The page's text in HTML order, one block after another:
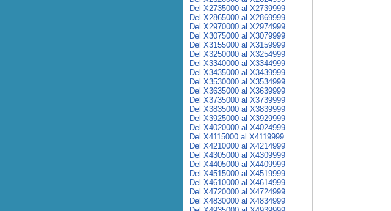
Del X2735000 al X2739999
Del X2865000 al X2869999
Del X2970000 al X2974999
Del X3075000 al X3079999
Del X3155000 al X3159999
Del X3250000 al X3254999
Del X3340000 al X3344999
Del X3435000 al X3439999
Del X3530000 al X3534999
Del X3635000 al X3639999
Del X3735000 al X3739999
Del X3835000 al X3839999
Del X3925000 al X3929999
Del X4020000 al X4024999
Del X4115000 al X4119999
Del X4210000 al X4214999
Del X4305000 al X4309999
Del X4405000 al X4409999
Del X4515000 al X4519999
Del X4610000 al X4614999
Del X4720000 al X4724999
Del X4830000 al X4834999